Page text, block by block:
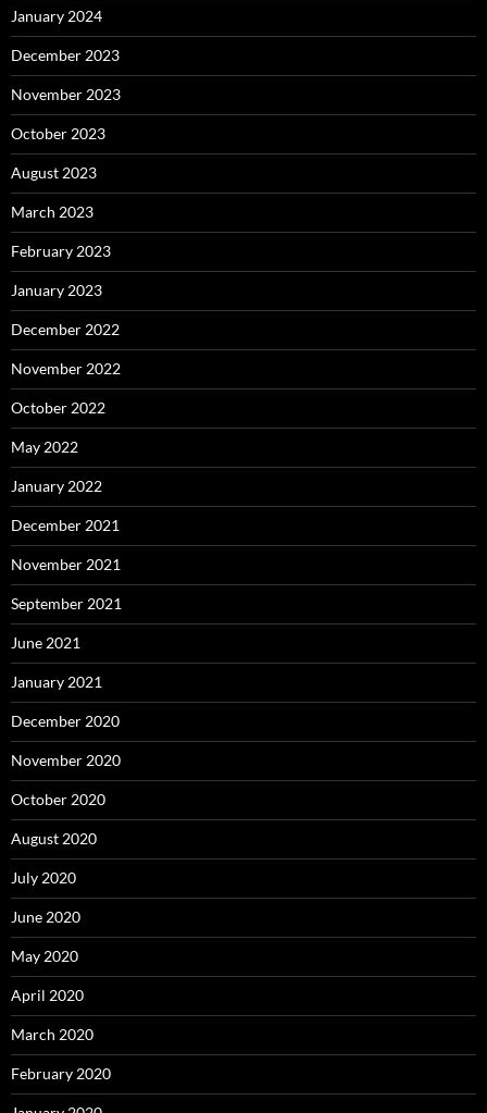
January 2024
December 2023
November 2023
October 2023
August 2023
March 2023
February 2023
January 2023
December 2022
November 2022
October 2022
May 2022
January 2022
December 2021
November 2021
September 2021
June 2021
January 2021
December 2020
November 2020
October 2020
August 2020
July 2020
June 2020
May 2020
April 2020
March 2020
February 2020